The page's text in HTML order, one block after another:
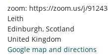
zoom: https://zoom.us/j/
Leith
Edinburgh, Scotland
United Kingdom
Google map and directions